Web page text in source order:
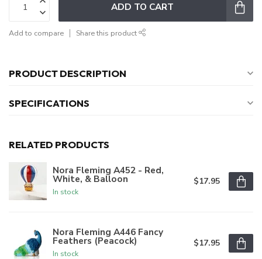
ADD TO CART
Add to compare Share this product
PRODUCT DESCRIPTION
SPECIFICATIONS
RELATED PRODUCTS
Nora Fleming A452 - Red,
White, & Balloon
In stock
$17.95
Nora Fleming A446 Fancy
Feathers (Peacock)
In stock
$17.95